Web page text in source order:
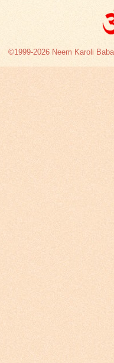
©1999-2026 Neem Karoli